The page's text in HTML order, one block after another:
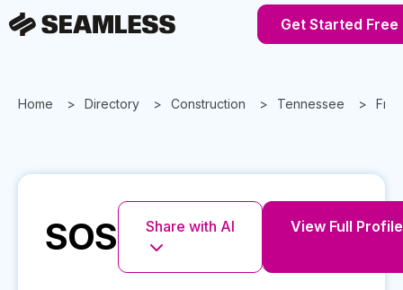
Get Started Free
Home Directory Construction Tennessee
SOS Share with AI View Full Profile